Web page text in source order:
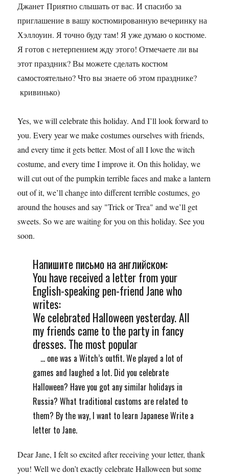
Джанет Приятно слышать от вас. И спасибо за
приглашение в вашу костюмированную вечеринку на
Хэллоуин. Я точно буду там! Я уже думаю о костюме.
Я готов с нетерпением жду этого! Отмечаете ли вы
этот праздник? Вы можете сделать костюм
самостоятельно? Что вы знаете об этом празднике?
кривинько)
Yes, we will celebrate this holiday. And I’ll look forward to
you. Every year we make costumes ourselves with friends,
and every time it gets better. Most of all I love the witch
costume, and every time I improve it. On this holiday, we
will cut out of the pumpkin terrible faces and make a lantern
out of it, we’ll change into different terrible costumes, go
around the houses and say "Trick or Trea" and we’ll get
sweets. So we are waiting for you on this holiday. See you
soon.
Напишите письмо на английском:
You have received a letter from your
English-speaking pen-friend Jane who
writes:
We celebrated Halloween yesterday. All
my friends came to the party in fancy
dresses. The most popular
... one was a Witch’s outfit. We played a lot of
games and laughed a lot. Did you celebrate
Halloween? Have you got any similar holidays in
Russia? What traditional customs are related to
them? By the way, I want to learn Japanese Write a
letter to Jane.
Dear Jane, I felt so excited after receiving your letter, thank
you! Well we don’t exactly celebrate Halloween but some